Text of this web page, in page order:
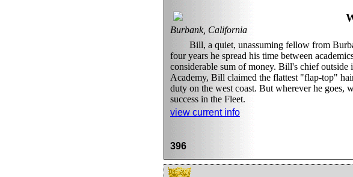
Burbank, California
Bill, a quiet, unassuming fellow from
four years he spread his time between
considerable sum of money. Bill's chief
Academy, Bill claimed the flattest "flap-top"
duty on the west coast. But wherever he goes,
success in the Fleet.
view current info
396